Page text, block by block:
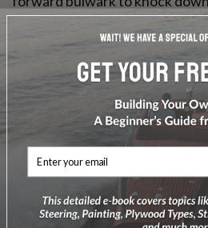
You can build the hull of your
plywood, fiberglass, or steel.
diagonal format is used on the
are standard sheets. With
core "one-off" male mold
with steel, mild welded sheet
construction is simple double
plywood in all cases.